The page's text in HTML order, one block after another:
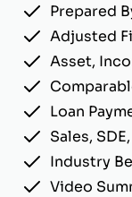
Prepared
Adjusted
Asset,
Loan
Sales,
Industry
Video